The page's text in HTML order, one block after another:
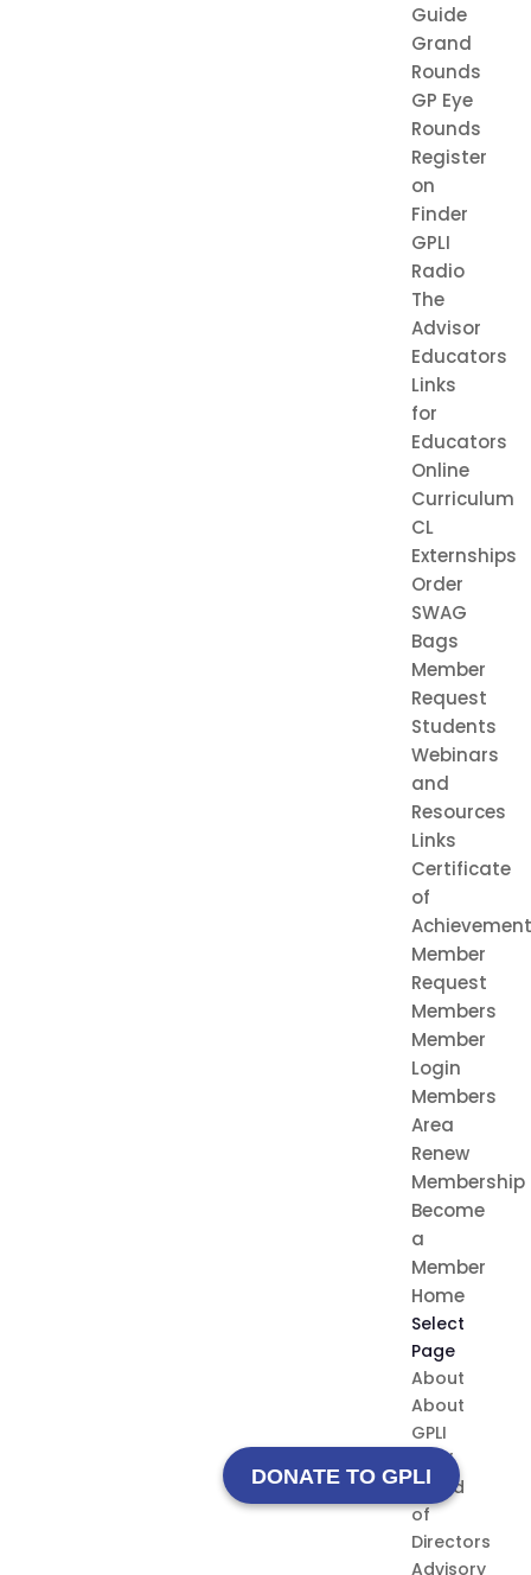
DONATE TO GPLI
Guide
Grand
Rounds
GP Eye
Rounds
Register
on
Finder
GPLI
Radio
The
Advisor
Educators
Links
for
Educators
Online
Curriculum
CL
Externships
Order
SWAG
Bags
Member
Request
Students
Webinars
and
Resources
Links
Certificate
of
Achievement
Member
Request
Members
Member
Login
Members
Area
Renew
Membership
Become
a
Member
Home
Select
Page
About
About
GPLI
Staff
Board
of
Directors
Advisory